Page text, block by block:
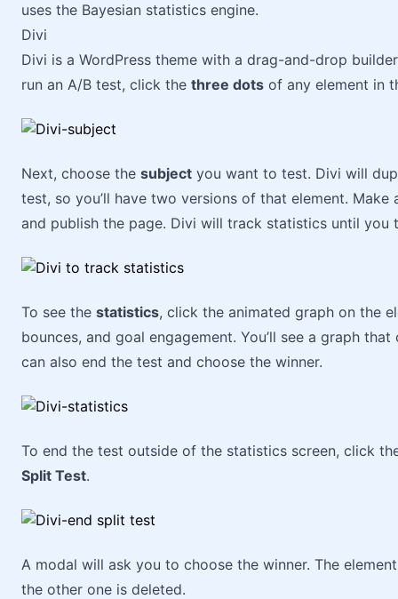
uses the Bayesian statistics engine.
Divi
Divi is a WordPress theme with a drag-and-drop
run an A/B test, click the three dots of any element in
Next, choose the subject you want to test. Divi will
test, so you’ll have two versions of that element.
and publish the page. Divi will track statistics until you
To see the statistics, click the animated graph on the
bounces, and goal engagement. You’ll see a graph
can also end the test and choose the winner.
To end the test outside of the statistics screen, click
Split Test.
A modal will ask you to choose the winner. The
the other one is deleted.